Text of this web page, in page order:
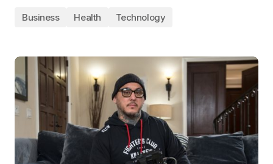
Business Health Technology